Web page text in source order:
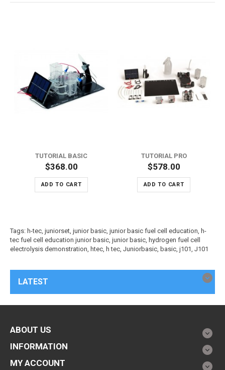
TUTORIAL BASIC
$368.00
ADD TO CART
TUTORIAL PRO
$578.00
ADD TO CART
Tags: h-tec, juniorset, junior basic, junior basic fuel cell education, h-
tec fuel cell education junior basic, junior basic, hydrogen fuel cell
electrolysis demonstration, htec, h tec, Juniorbasic, basic, j101, J101
LATEST
ABOUT US
INFORMATION
MY ACCOUNT